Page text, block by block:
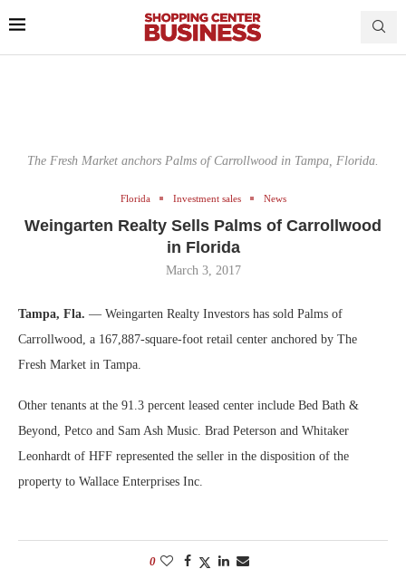
The Fresh Market anchors Palms of Carrollwood in Tampa, Florida.
Florida Investment sales News
Weingarten Realty Sells Palms of Carrollwood
in Florida
March 3, 2017
Tampa, Fla. — Weingarten Realty Investors has sold Palms of
Carrollwood, a 167,887-square-foot retail center anchored by The
Fresh Market in Tampa.
Other tenants at the 91.3 percent leased center include Bed Bath &
Beyond, Petco and Sam Ash Music. Brad Peterson and Whitaker
Leonhardt of HFF represented the seller in the disposition of the
property to Wallace Enterprises Inc.
0